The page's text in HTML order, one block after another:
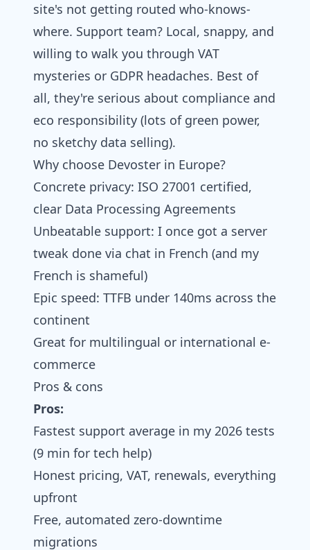
site's not getting routed who-knows-
where. Support team? Local, snappy, and
willing to walk you through VAT
mysteries or GDPR headaches. Best of
all, they're serious about compliance and
eco responsibility (lots of green power,
no sketchy data selling).
Why choose Devoster in Europe?
Concrete privacy: ISO 27001 certified,
clear Data Processing Agreements
Unbeatable support: I once got a server
tweak done via chat in French (and my
French is shameful)
Epic speed: TTFB under 140ms across the
continent
Great for multilingual or international e-
commerce
Pros & cons
Pros:
Fastest support average in my 2026 tests
(9 min for tech help)
Honest pricing, VAT, renewals, everything
upfront
Free, automated zero-downtime
migrations